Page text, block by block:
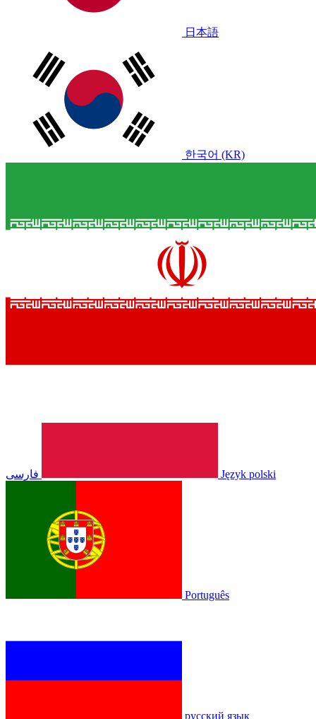
日本語
한국어 (KR)
فارسی Język polski
Português
русский язык